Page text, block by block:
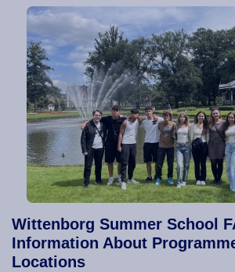
Wittenborg Summer School
Information About
Locations